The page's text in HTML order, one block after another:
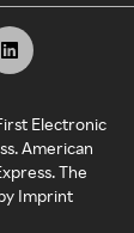
Electronic
American
The
Imprint